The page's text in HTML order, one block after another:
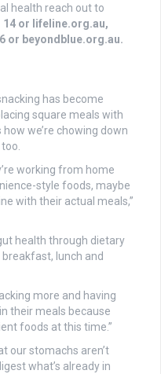
health reach out to
14 or lifeline.org.au,
or beyondblue.org.au.
has become
square meals with
we’re chowing down
working from home
style foods, maybe
with their actual meals,”
health through dietary
lunch and
more and having
their meals because
foods at this time.”
our stomachs aren’t
what’s already in